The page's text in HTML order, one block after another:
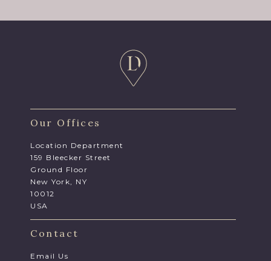
Our Offices
Location Department
159 Bleecker Street
Ground Floor
New York, NY
10012
USA
Contact
Email Us